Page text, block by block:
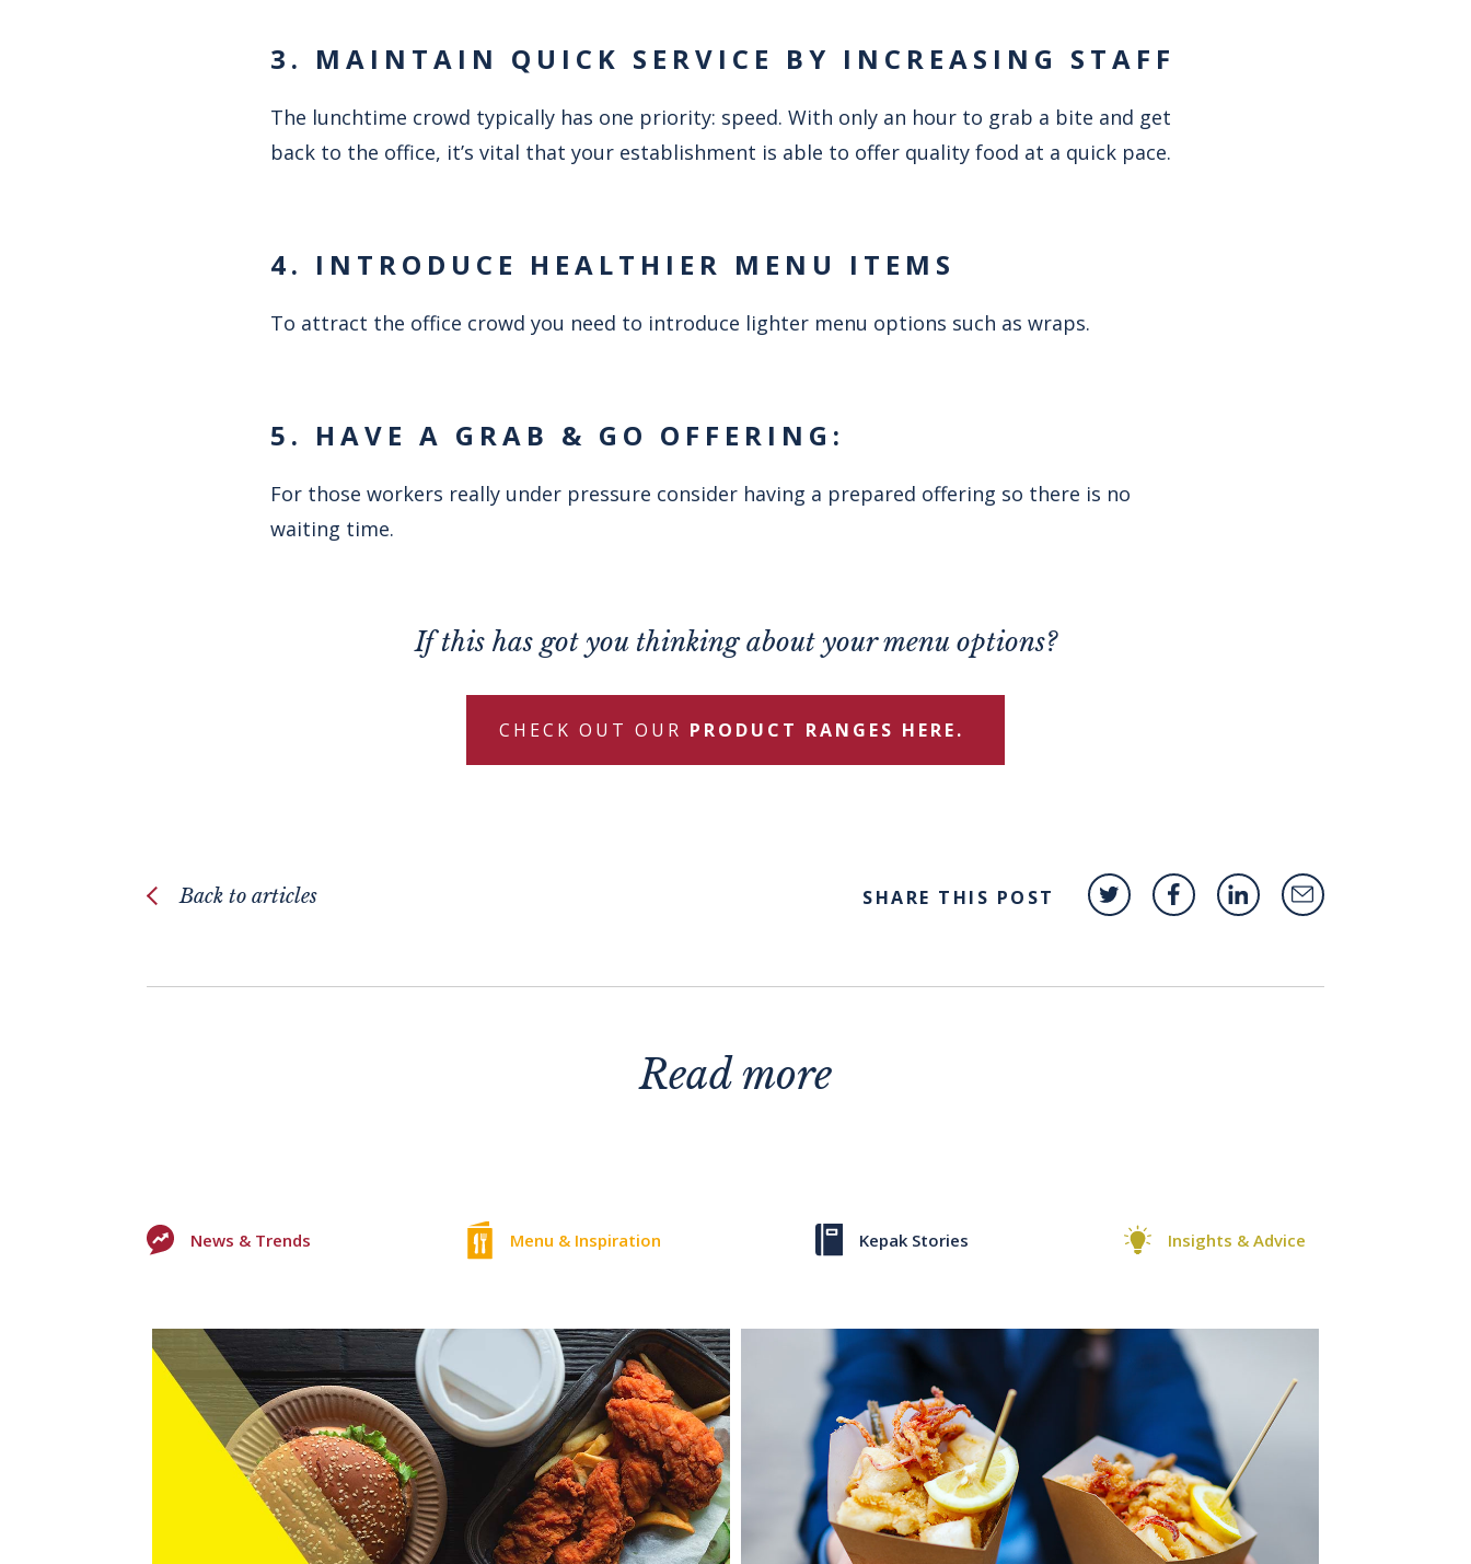
3. MAINTAIN QUICK SERVICE BY INCREASING STAFF
The lunchtime crowd typically has one priority: speed. With only an hour to grab a bite and get
back to the office, it’s vital that your establishment is able to offer quality food at a quick pace.
4. INTRODUCE HEALTHIER MENU ITEMS
To attract the office crowd you need to introduce lighter menu options such as wraps.
5. HAVE A GRAB & GO OFFERING:
For those workers really under pressure consider having a prepared offering so there is no
waiting time.
If this has got you thinking about your menu options?
CHECK OUT OUR PRODUCT RANGES HERE.
Back to articles SHARE THIS POST
Read more
News & Trends Menu & Inspiration Kepak Stories Insights & Advice
0 0